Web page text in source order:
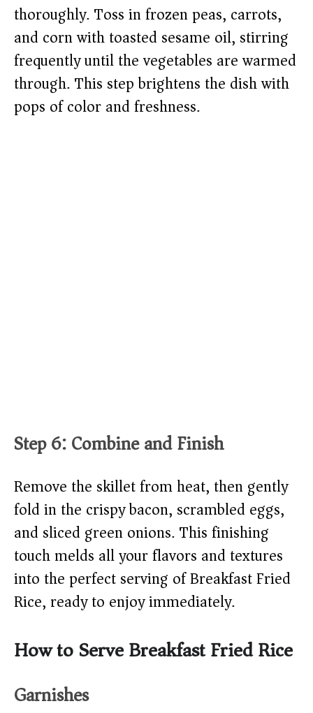
thoroughly. Toss in frozen peas, carrots,
and corn with toasted sesame oil, stirring
frequently until the vegetables are warmed
through. This step brightens the dish with
pops of color and freshness.
Step 6: Combine and Finish
Remove the skillet from heat, then gently
fold in the crispy bacon, scrambled eggs,
and sliced green onions. This finishing
touch melds all your flavors and textures
into the perfect serving of Breakfast Fried
Rice, ready to enjoy immediately.
How to Serve Breakfast Fried Rice
Garnishes